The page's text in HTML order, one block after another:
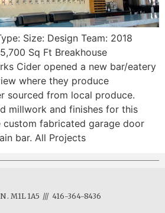
Size: Design Team: 2018
Sq Ft Breakhouse
Cider opened a new bar/eatery
where they produce
sourced from local produce.
millwork and finishes for this
fabricated garage door
bar. All Projects
. M1L 1A5 /// 416-364-8436